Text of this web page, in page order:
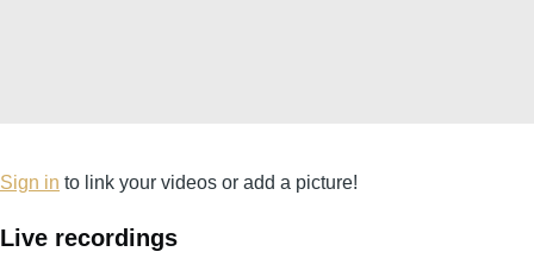
Sign in to link your videos or add a picture!
Live recordings